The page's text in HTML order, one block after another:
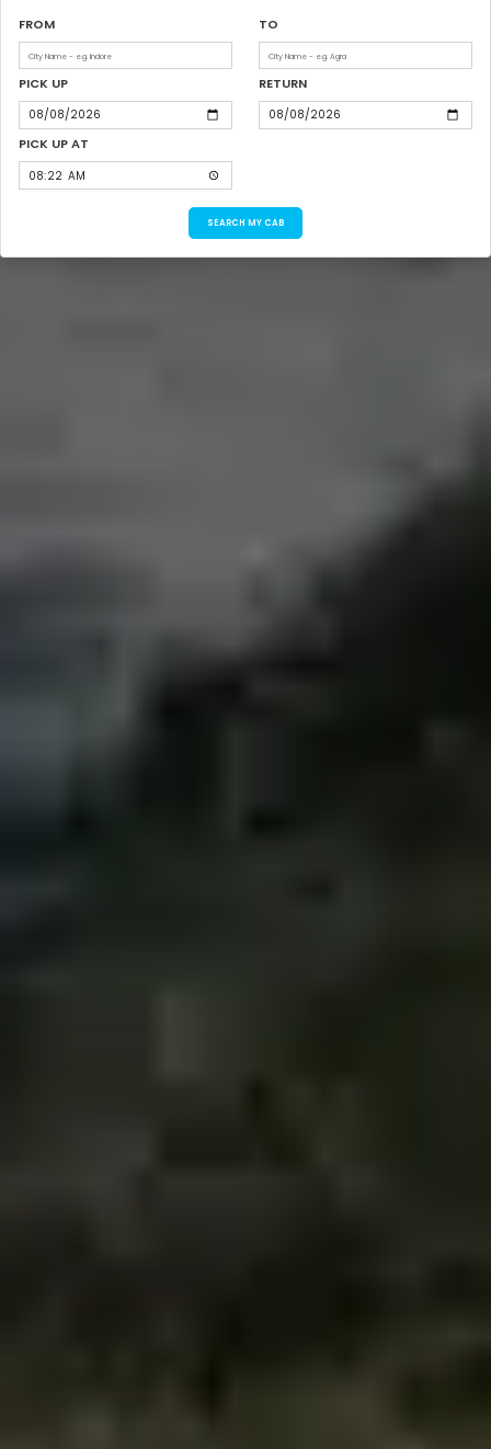
FROM TO
PICK UP RETURN
PICK UP AT
SEARCH MY CAB